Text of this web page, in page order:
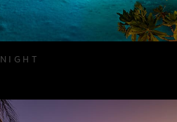
NIGHT